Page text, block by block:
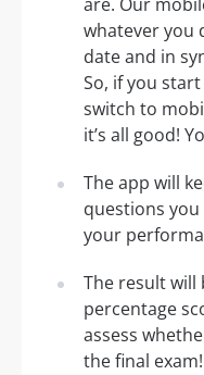
whatever you
date and in
So, if you
switch to
it’s all good!
The app will
questions
your
The result will
percentage
assess
the final exam!